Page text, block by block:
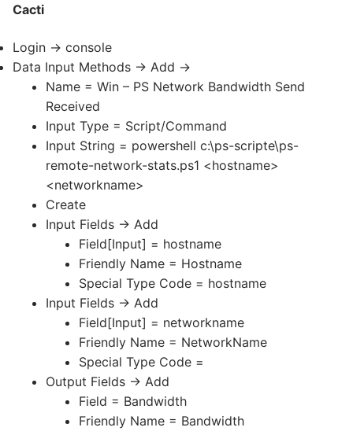
Cacti
Login -> console
Data Input Methods -> Add ->
Name = Win – PS Network Bandwidth Send
Received
Input Type = Script/Command
Input String = powershell c:\ps-scripte\ps-
remote-network-stats.ps1 <hostname>
<networkname>
Create
Input Fields -> Add
Field[Input] = hostname
Friendly Name = Hostname
Special Type Code = hostname
Input Fields -> Add
Field[Input] = networkname
Friendly Name = NetworkName
Special Type Code =
Output Fields -> Add
Field = Bandwidth
Friendly Name = Bandwidth